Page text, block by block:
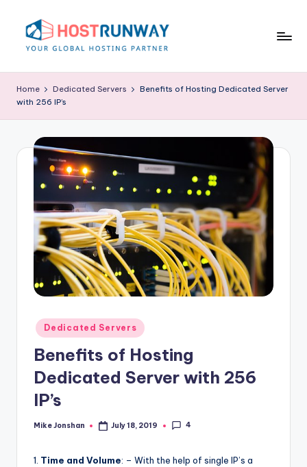
o
s
w
B
Home Dedicated Servers
Benefits of Hosting Dedicated Server
with 256 IP’s
Posted
in
Dedicated Servers
Benefits of Hosting
Dedicated Server with 256
IP’s
Posted
Mike Jonshan July 18, 2019 4
1. Time and Volume: – With the help of single IP’s a